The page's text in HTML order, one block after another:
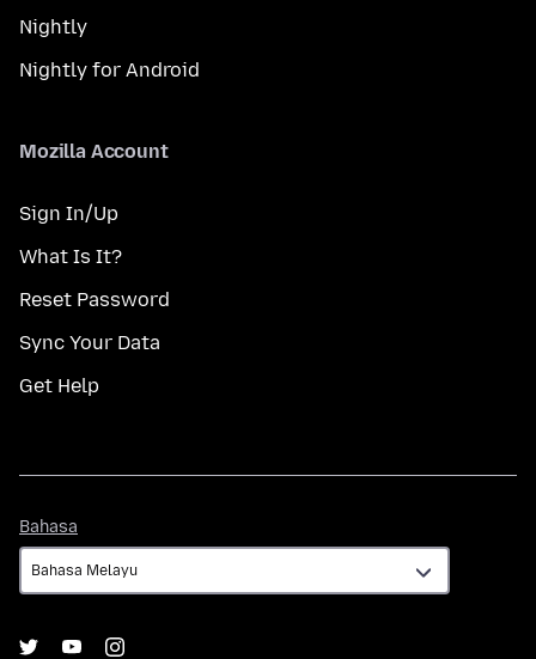
Nightly
Nightly for Android
Mozilla Account
Sign In/Up
What Is It?
Reset Password
Sync Your Data
Get Help
Bahasa